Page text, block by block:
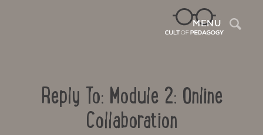
MENU
Reply To: Module 2: Online
Collaboration